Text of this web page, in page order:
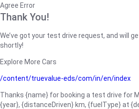
Agree Error
Thank You!
We’ve got your test drive request, and will
shortly!
Explore More Cars
/content/truevalue-eds/com/in/en/index
Thanks {name} for booking a test drive for
{year}, {distanceDriven} km, {fuelType} at